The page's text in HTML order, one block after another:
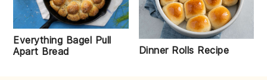
Everything Bagel Pull
Apart Bread
Dinner Rolls Recipe